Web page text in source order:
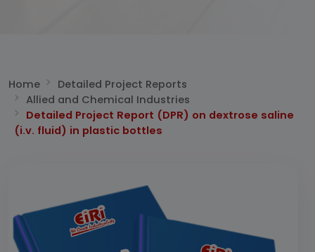
Home
Detailed Project Reports
Allied and Chemical Industries
Detailed Project Report (DPR) on dextrose saline
(i.v. fluid) in plastic bottles